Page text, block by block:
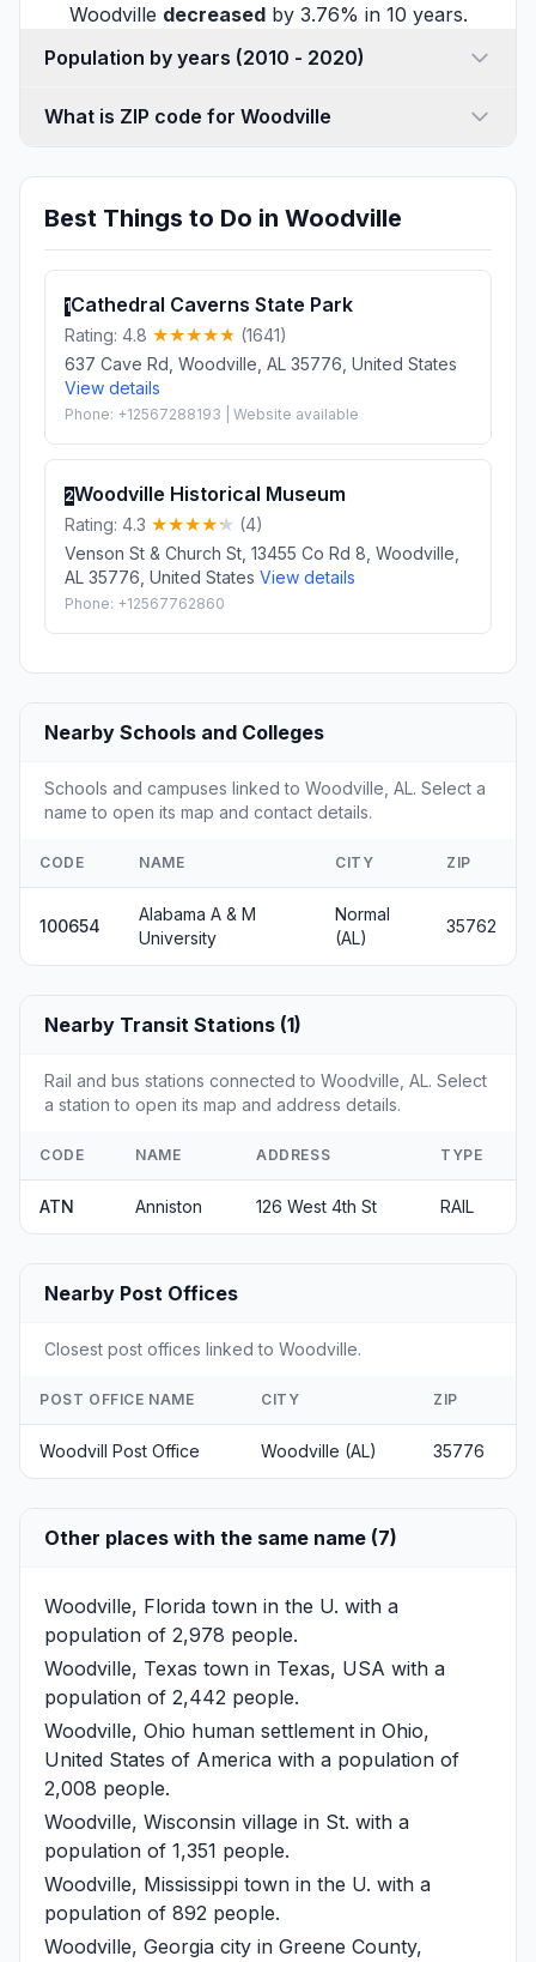
Woodville decreasedby 3.76% in 10 years.
Population by years (2010 - 2020)
What is ZIP code for Woodville
Best Things to Do in Woodville
1Cathedral Caverns State Park
Rating: 4.8
(1641)
637 Cave Rd, Woodville, AL 35776, United States
View details
Phone: +12567288193 | Website available
2Woodville Historical Museum
Rating: 4.3
(4)
Venson St & Church St, 13455 Co Rd 8, Woodville,
AL 35776, United States View details
Phone: +12567762860
Nearby Schools and Colleges
Schools and campuses linked to Woodville, AL. Select a
name to open its map and contact details.
CODE NAME CITY ZIP
100654
Alabama A & M
University
Normal
(AL)
35762
Nearby Transit Stations (1)
Rail and bus stations connected to Woodville, AL. Select
a station to open its map and address details.
CODE NAME ADDRESS TYPE
ATN Anniston 126 West 4th St RAIL
Nearby Post Offices
Closest post offices linked to Woodville.
POST OFFICE NAME CITY ZIP
Woodvill Post Office Woodville (AL) 35776
Other places with the same name (7)
Woodville, Florida town in the U. with a
population of 2,978 people.
Woodville, Texas town in Texas, USA with a
population of 2,442 people.
Woodville, Ohio human settlement in Ohio,
United States of America with a population of
2,008 people.
Woodville, Wisconsin village in St. with a
population of 1,351 people.
Woodville, Mississippi town in the U. with a
population of 892 people.
Woodville, Georgia city in Greene County,